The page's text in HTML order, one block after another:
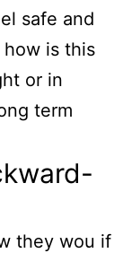
safe and
is this
or in
term
they wou if